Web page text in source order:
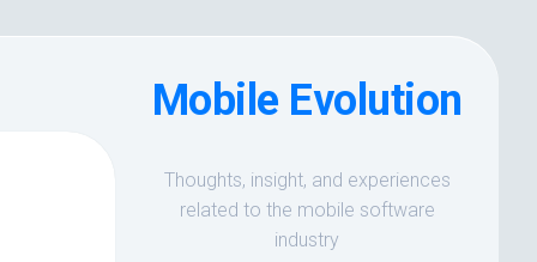
Mobile Evolution
Thoughts, insight, and experiences
related to the mobile software
industry